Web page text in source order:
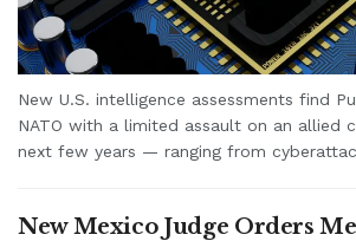
New U.S. intelligence assessments find
NATO with a limited assault on an allied
next few years — ranging from
New Mexico Judge Orders